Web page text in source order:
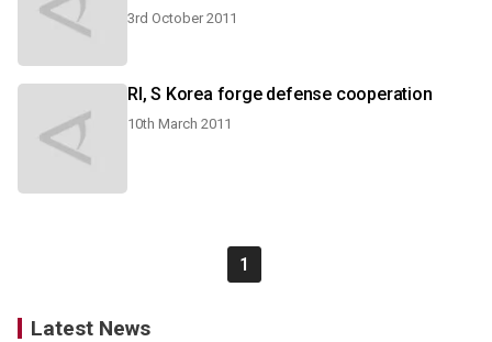
3rd October 2011
RI, S Korea forge defense cooperation
10th March 2011
1
Latest News